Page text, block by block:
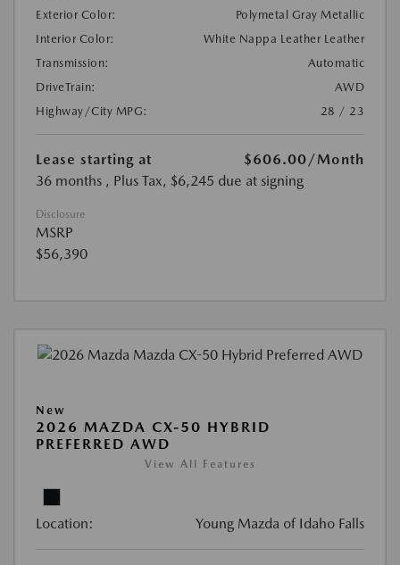
Exterior Color:
Polymetal Gray Metallic
Interior Color:
White Nappa Leather Leather
Transmission:
Automatic
DriveTrain:
AWD
Highway/City MPG:
28 / 23
Lease starting at $606.00/Month
36 months , Plus Tax, $6,245 due at signing
Disclosure
MSRP
$56,390
New
2026 MAZDA CX-50 HYBRID
PREFERRED AWD
View All Features
Location: Young Mazda of Idaho Falls